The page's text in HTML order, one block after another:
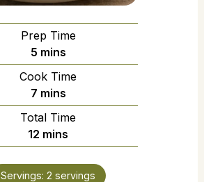
Prep Time
5 mins
Cook Time
7 mins
Total Time
12 mins
Servings: 2 servings